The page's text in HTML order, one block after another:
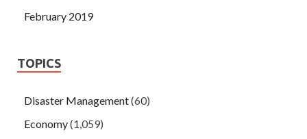
February 2019
TOPICS
Disaster Management(60)
Economy(1,059)